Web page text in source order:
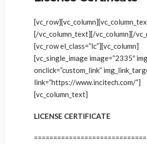
[/vc_column_text][/vc_column][/
[vc_row el_class=”lc”][vc_column]
[vc_single_image image=”2335″
onclick=”custom_link”
link=”https://www.incitech.com/”]
[vc_column_text]
LICENSE CERTIFICATE